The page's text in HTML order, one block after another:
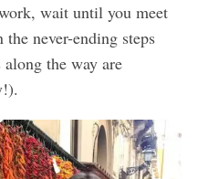
wait until you meet
never-ending steps
the way are